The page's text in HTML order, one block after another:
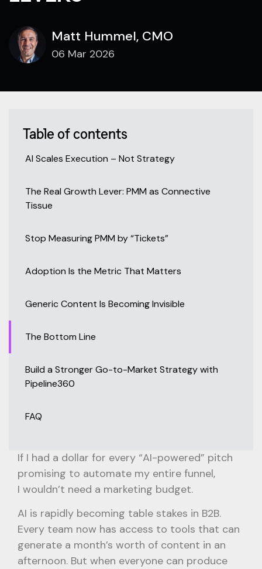
Matt Hummel, CMO
06 Mar 2026
Table of contents
AI Scales Execution – Not Strategy
The Real Growth Lever: PMM as Connective
Tissue
Stop Measuring PMM by “Tickets”
Adoption Is the Metric That Matters
Generic Content Is Becoming Invisible
The Bottom Line
Build a Stronger Go-to-Market Strategy with
Pipeline360
FAQ
If I had a dollar for every “AI-powered” pitch
promising to automate my entire funnel,
I wouldn’t need a marketing budget.
AI is rapidly becoming table stakes in B2B.
Every team now has access to tools that can
generate a month’s worth of content in an
afternoon. But when everyone can produce